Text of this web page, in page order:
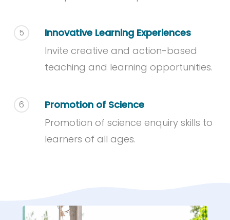
5
Innovative Learning Experiences
Invite creative and action-based
teaching and learning opportunities.
6
Promotion of Science
Promotion of science enquiry skills to
learners of all ages.